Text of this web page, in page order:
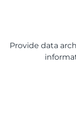
Provide data